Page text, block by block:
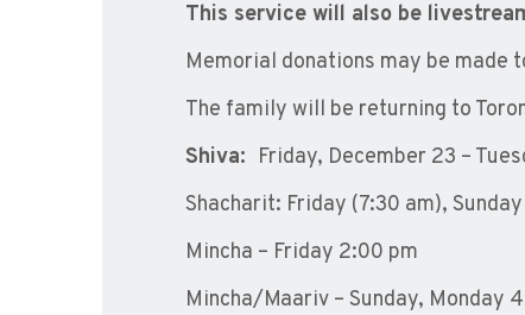
This service will also be
Memorial donations may be made
The family will be returning to
Shiva: Friday, December 23 –
Shacharit: Friday (7:30 am),
Mincha – Friday 2:00 pm
Mincha/Maariv – Sunday, Monday